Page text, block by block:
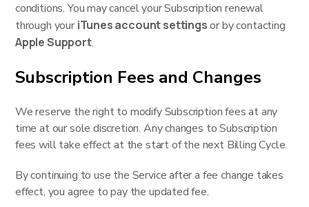
conditions. You may cancel your Subscription renewal
through your iTunes account settingsor by contacting
Apple Support.
Subscription Fees and Changes
We reserve the right to modify Subscription fees at any
time at our sole discretion. Any changes to Subscription
fees will take effect at the start of the next Billing Cycle.
By continuing to use the Service after a fee change takes
effect, you agree to pay the updated fee.